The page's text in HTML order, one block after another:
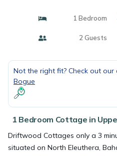
1 Bedroom
2 Guests
Not the right fit? Check out our
Bogue
1 Bedroom Cottage in
Driftwood Cottages only a 3
situated on North Eleuthera,